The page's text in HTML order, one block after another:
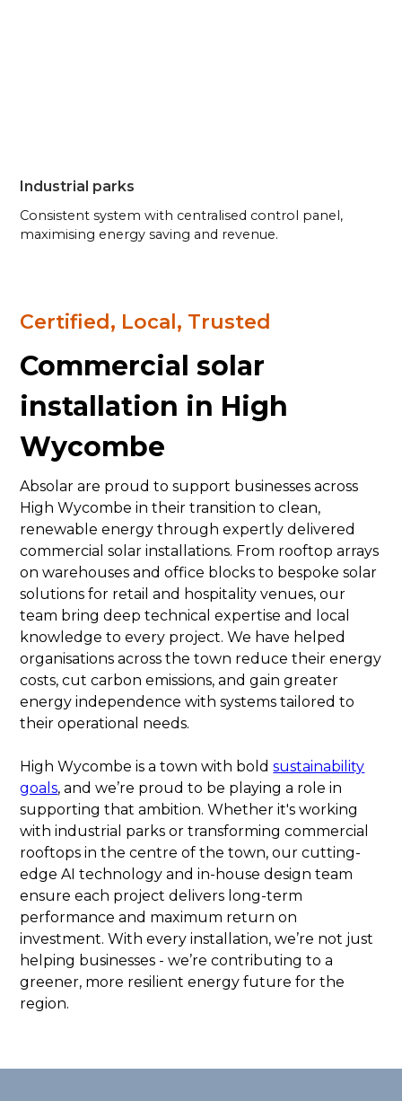
Industrial parks
Consistent system with centralised control panel,
maximising energy saving and revenue.
Certified, Local, Trusted
Commercial solar
installation in High
Wycombe
Absolar are proud to support businesses across
High Wycombe in their transition to clean,
renewable energy through expertly delivered
commercial solar installations. From rooftop arrays
on warehouses and office blocks to bespoke solar
solutions for retail and hospitality venues, our
team bring deep technical expertise and local
knowledge to every project. We have helped
organisations across the town reduce their energy
costs, cut carbon emissions, and gain greater
energy independence with systems tailored to
their operational needs.
High Wycombe is a town with boldsustainability
goals, and we’re proud to be playing a role in
supporting that ambition. Whether it's working
with industrial parks or transforming commercial
rooftops in the centre of the town, our cutting-
edge AI technology and in-house design team
ensure each project delivers long-term
performance and maximum return on
investment. With every installation, we’re not just
helping businesses - we’re contributing to a
greener, more resilient energy future for the
region.